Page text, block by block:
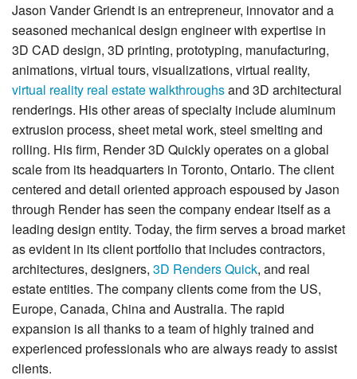
Jason Vander Griendt is an entrepreneur, innovator and a
seasoned mechanical design engineer with expertise in
3D CAD design, 3D printing, prototyping, manufacturing,
animations, virtual tours, visualizations, virtual reality,
virtual reality real estate walkthroughsand 3D architectural
renderings. His other areas of specialty include aluminum
extrusion process, sheet metal work, steel smelting and
rolling. His firm, Render 3D Quickly operates on a global
scale from its headquarters in Toronto, Ontario. The client
centered and detail oriented approach espoused by Jason
through Render has seen the company endear itself as a
leading design entity. Today, the firm serves a broad market
as evident in its client portfolio that includes contractors,
architectures, designers, 3D Renders Quick, and real
estate entities. The company clients come from the US,
Europe, Canada, China and Australia. The rapid
expansion is all thanks to a team of highly trained and
experienced professionals who are always ready to assist
clients.